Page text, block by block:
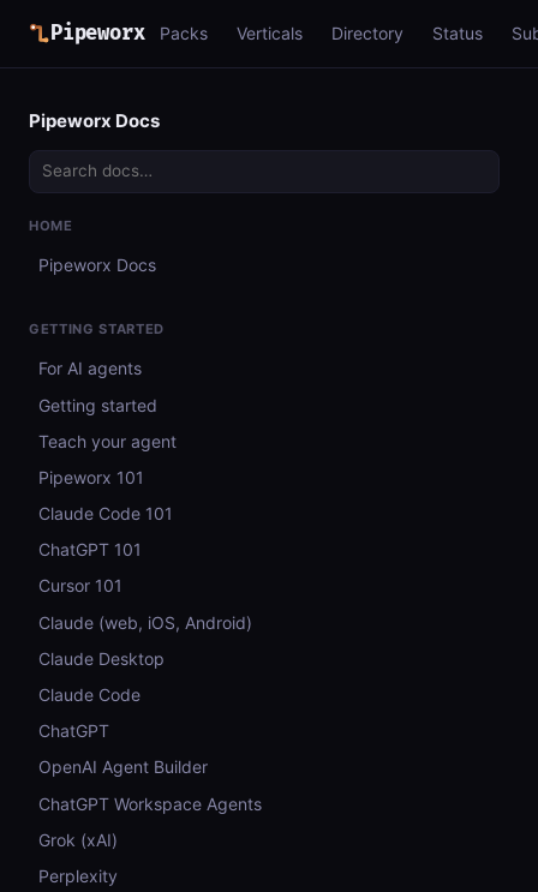
Pipeworx Packs Verticals Directory Status
Pipeworx Docs
HOME
Pipeworx Docs
GETTING STARTED
For AI agents
Getting started
Teach your agent
Pipeworx 101
Claude Code 101
ChatGPT 101
Cursor 101
Claude (web, iOS, Android)
Claude Desktop
Claude Code
ChatGPT
OpenAI Agent Builder
ChatGPT Workspace Agents
Grok (xAI)
Perplexity